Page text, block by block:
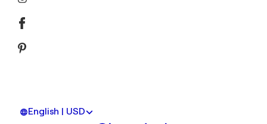
English | USD